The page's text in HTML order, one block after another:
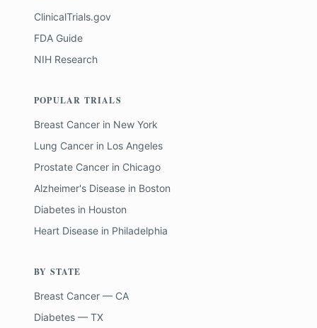
ClinicalTrials.gov
FDA Guide
NIH Research
POPULAR TRIALS
Breast Cancer in New York
Lung Cancer in Los Angeles
Prostate Cancer in Chicago
Alzheimer's Disease in Boston
Diabetes in Houston
Heart Disease in Philadelphia
BY STATE
Breast Cancer — CA
Diabetes — TX